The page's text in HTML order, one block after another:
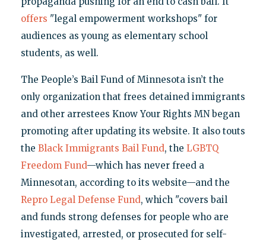
offers "legal empowerment workshops" for
audiences as young as elementary school
students, as well.
The People’s Bail Fund of Minnesota isn’t the
only organization that frees detained immigrants
and other arrestees Know Your Rights MN began
promoting after updating its website. It also touts
the Black Immigrants Bail Fund, the LGBTQ
Freedom Fund—which has never freed a
Minnesotan, according to its website—and the
Repro Legal Defense Fund, which "covers bail
and funds strong defenses for people who are
investigated, arrested, or prosecuted for self-